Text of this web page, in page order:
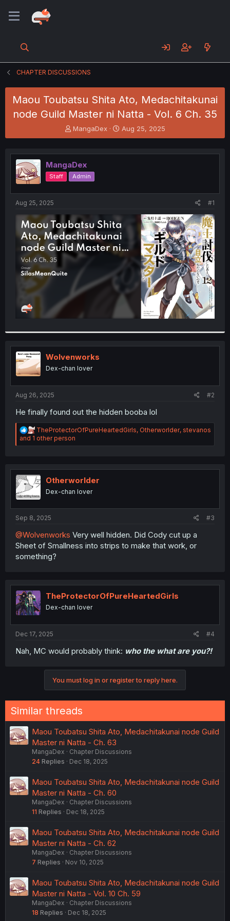
CHAPTER DISCUSSIONS
Maou Toubatsu Shita Ato, Medachitakunai
node Guild Master ni Natta - Vol. 6 Ch. 35
T
h
e
a
d
s
t
e
r
MangaDex
S
t
r
t
Aug 25, 2025
MangaDex
Staff Admin
Aug 25, 2025 #1
Wolvenworks
Dex-chan lover
Aug 26, 2025 #2
He finally found out the hidden booba lol
R
e
a
i
o
n
s
TheProtectorOfPureHeartedGirls, Otherworlder, stevanos
and 1 other person
Otherworlder
Dex-chan lover
Sep 8, 2025 #3
@Wolvenworks Very well hidden. Did Cody cut up a
Sheet of Smallness into strips to make that work, or
something?
TheProtectorOfPureHeartedGirls
Dex-chan lover
Dec 17, 2025 #4
Nah, MC would probably think: who the what are you?!
You must log in or register to reply here.
Similar threads
Maou Toubatsu Shita Ato, Medachitakunai node Guild
Master ni Natta - Ch. 63
MangaDex
Chapter Discussions
24 Replies Dec 18, 2025
Maou Toubatsu Shita Ato, Medachitakunai node Guild
Master ni Natta - Ch. 60
MangaDex
Chapter Discussions
11 Replies Dec 18, 2025
Maou Toubatsu Shita Ato, Medachitakunai node Guild
Master ni Natta - Ch. 62
MangaDex
Chapter Discussions
7 Replies Nov 10, 2025
Maou Toubatsu Shita Ato, Medachitakunai node Guild
Master ni Natta - Vol. 10 Ch. 59
MangaDex
Chapter Discussions
18 Replies Dec 18, 2025